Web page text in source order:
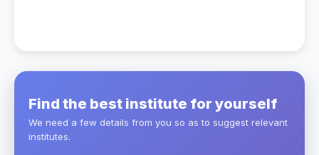
Find the best institute for yourself
We need a few details from you so as to suggest relevant
institutes.